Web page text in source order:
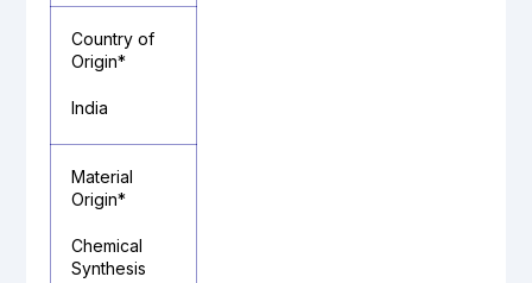
Country of
Origin*
India
Material
Origin*
Chemical
Synthesis